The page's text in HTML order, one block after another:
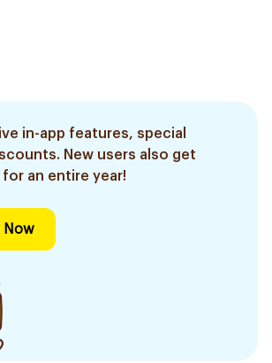
in-app features, special
New users also get
an entire year!
Now